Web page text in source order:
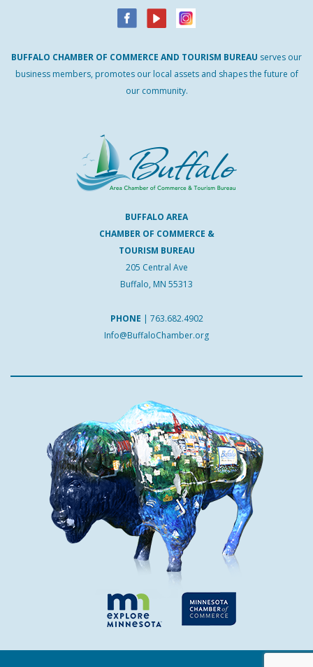
BUFFALO CHAMBER OF COMMERCE AND TOURISM BUREAU serves our
business members, promotes our local assets and shapes the future of
our community.
BUFFALO AREA
CHAMBER OF COMMERCE &
TOURISM BUREAU
205 Central Ave
Buffalo, MN 55313
PHONE | 763.682.4902
Info@BuffaloChamber.org